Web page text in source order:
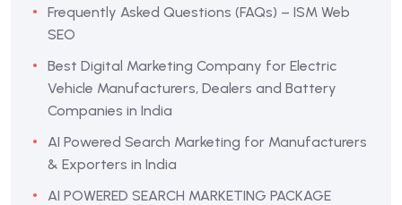
Frequently Asked Questions (FAQs) – ISM Web
SEO
Best Digital Marketing Company for Electric
Vehicle Manufacturers, Dealers and Battery
Companies in India
AI Powered Search Marketing for Manufacturers
& Exporters in India
AI POWERED SEARCH MARKETING PACKAGE